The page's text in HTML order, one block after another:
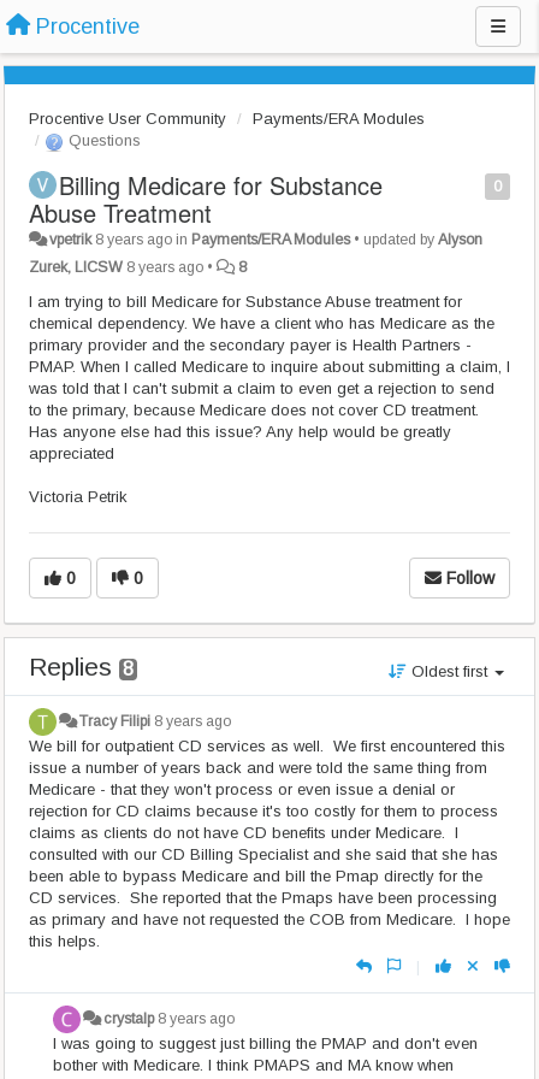
Procentive
Procentive User Community
Payments/ERA Modules
Questions
0
Billing Medicare for Substance
Abuse Treatment
vpetrik 8 years ago in Payments/ERA Modules• updated byAlyson
Zurek, LICSW 8 years ago • 8
I am trying to bill Medicare for Substance Abuse treatment for
chemical dependency. We have a client who has Medicare as the
primary provider and the secondary payer is Health Partners -
PMAP. When I called Medicare to inquire about submitting a claim, I
was told that I can't submit a claim to even get a rejection to send
to the primary, because Medicare does not cover CD treatment.
Has anyone else had this issue? Any help would be greatly
appreciated
Victoria Petrik
0 0 Follow
Replies 8 Oldest first
Tracy Filipi 8 years ago
We bill for outpatient CD services as well. We first encountered this
issue a number of years back and were told the same thing from
Medicare - that they won't process or even issue a denial or
rejection for CD claims because it's too costly for them to process
claims as clients do not have CD benefits under Medicare. I
consulted with our CD Billing Specialist and she said that she has
been able to bypass Medicare and bill the Pmap directly for the
CD services. She reported that the Pmaps have been processing
as primary and have not requested the COB from Medicare. I hope
this helps.
|
crystalp 8 years ago
I was going to suggest just billing the PMAP and don't even
bother with Medicare. I think PMAPS and MA know when